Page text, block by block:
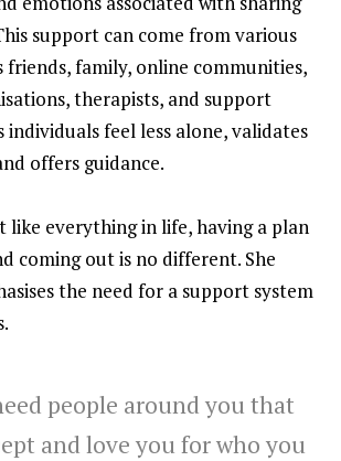
support can come from various
friends, family, online communities,
therapists, and support
individuals feel less alone, validates
offers guidance.
like everything in life, having a plan
coming out is no different. She
the need for a support system
people around you that
and love you for who you